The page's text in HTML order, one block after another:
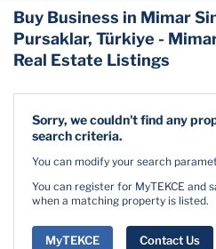
Buy Business in Mimar
Pursaklar, Türkiye -
Real Estate Listings
Sorry, we couldn't find any
search criteria.
You can modify your search
You can register for MyTEKCE and
when a matching property is listed.
MyTEKCE Contact Us